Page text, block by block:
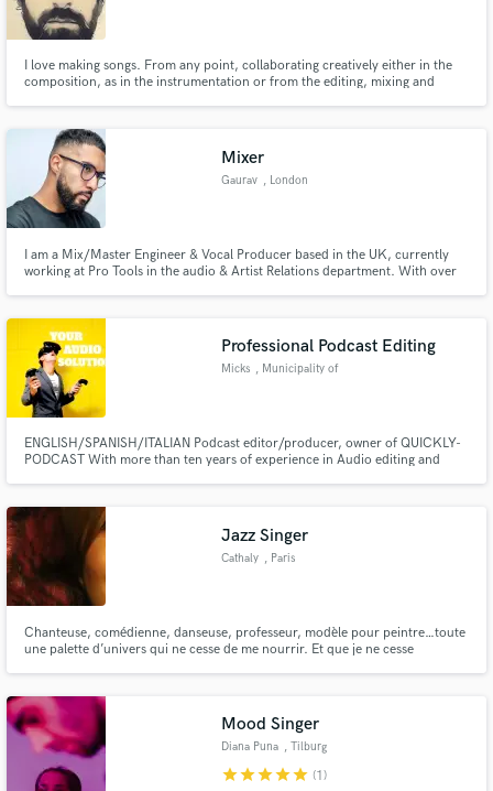
I love making songs. From any point, collaborating creatively either in the
composition, as in the instrumentation or from the editing, mixing and
Mixer
Gaurav , London
I am a Mix/Master Engineer & Vocal Producer based in the UK, currently
working at Pro Tools in the audio & Artist Relations department. With over
Professional Podcast Editing
Micks , Municipality of
ENGLISH/SPANISH/ITALIAN Podcast editor/producer, owner of QUICKLY-
PODCAST With more than ten years of experience in Audio editing and
Jazz Singer
Cathaly , Paris
Chanteuse, comédienne, danseuse, professeur, modèle pour peintre…toute
une palette d’univers qui ne cesse de me nourrir. Et que je ne cesse
Mood Singer
Diana Puna , Tilburg
starstarstarstarstar (1)